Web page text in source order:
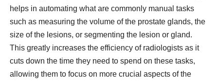
helps in automating what are commonly manual tasks
such as measuring the volume of the prostate glands, the
size of the lesions, or segmenting the lesion or gland.
This greatly increases the efficiency of radiologists as it
cuts down the time they need to spend on these tasks,
allowing them to focus on more crucial aspects of the